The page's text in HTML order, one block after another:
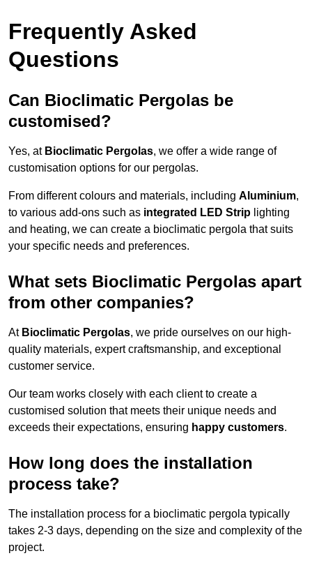
Frequently Asked
Questions
Can Bioclimatic Pergolas be
customised?
Yes, at Bioclimatic Pergolas, we offer a wide range of
customisation options for our pergolas.
From different colours and materials, including Aluminium,
to various add-ons such as integrated LED Strip lighting
and heating, we can create a bioclimatic pergola that suits
your specific needs and preferences.
What sets Bioclimatic Pergolas apart
from other companies?
At Bioclimatic Pergolas, we pride ourselves on our high-
quality materials, expert craftsmanship, and exceptional
customer service.
Our team works closely with each client to create a
customised solution that meets their unique needs and
exceeds their expectations, ensuring happy customers.
How long does the installation
process take?
The installation process for a bioclimatic pergola typically
takes 2-3 days, depending on the size and complexity of the
project.